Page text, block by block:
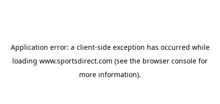
Application error: a client-side exception has occurred while
loading www.sportsdirect.com (see the browser console for
more information).